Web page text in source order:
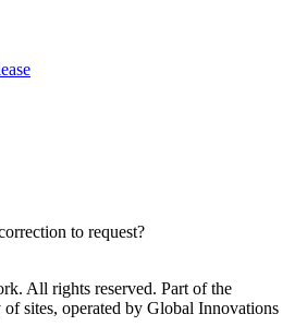
to request?
. All rights reserved. Part of the
sites, operated by Global Innovations